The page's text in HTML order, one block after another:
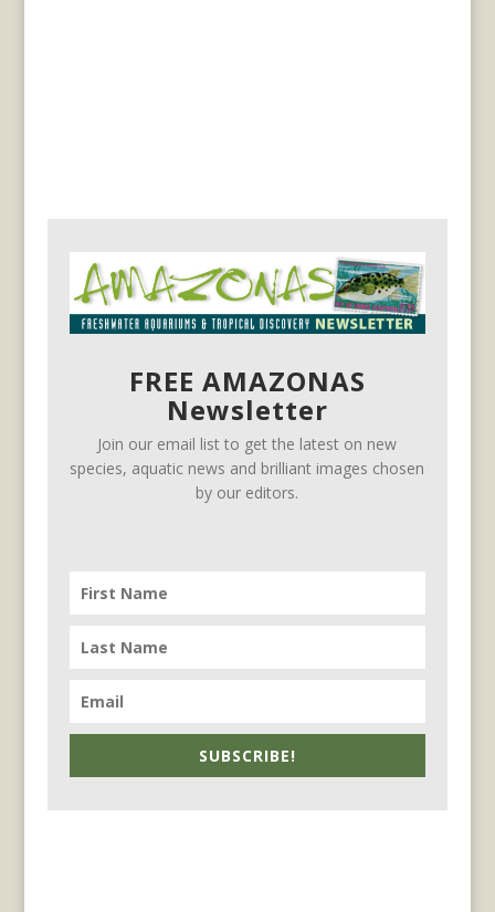
FREE AMAZONAS
Newsletter
Join our email list to get the latest on new
species, aquatic news and brilliant images chosen
by our editors.
SUBSCRIBE!